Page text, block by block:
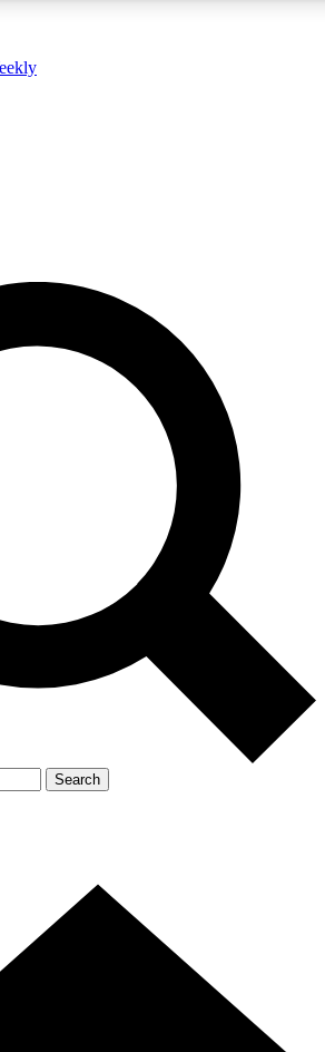
ACCESS QUICK
way to join, enter your email below. We’ll
email and sign you up to Cycling
with the latest cycling news, riding
news and offers from other Future brands
you agree to the Terms & Conditions and
Search